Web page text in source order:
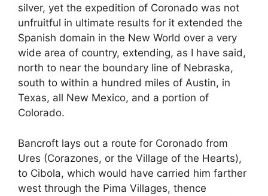
silver, yet the expedition of Coronado was not
unfruitful in ultimate results for it extended the
Spanish domain in the New World over a very
wide area of country, extending, as I have said,
north to near the boundary line of Nebraska,
south to within a hundred miles of Austin, in
Texas, all New Mexico, and a portion of
Colorado.
Bancroft lays out a route for Coronado from
Ures (Corazones, or the Village of the Hearts),
to Cibola, which would have carried him farther
west through the Pima Villages, thence